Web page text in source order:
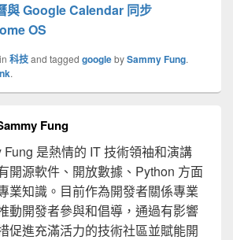
與 Google Calendar 同步
OS
科技and tagged googlebySammy Fung.
.
Fung
Fung 是熱情的 IT 技術領袖和演講
開源軟件、開放數據、Python 方面
業知識。目前作為開發者關係專業
動開發者參與和倡導，通過有影響
促進充滿活力的技術社區並賦能開